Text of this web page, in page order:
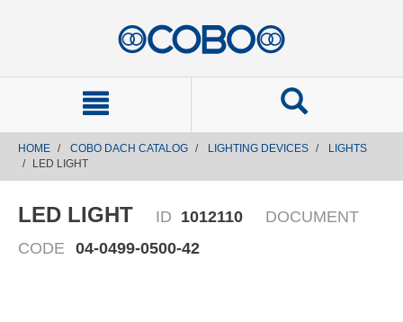
HOME COBO DACH CATALOG LIGHTING DEVICES
LIGHTS
LED LIGHT
LED LIGHT ID 1012110
DOCUMENT
CODE 04-0499-0500-42